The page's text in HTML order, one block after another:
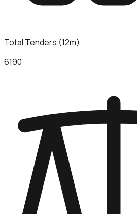
Total Tenders (12m)
6190